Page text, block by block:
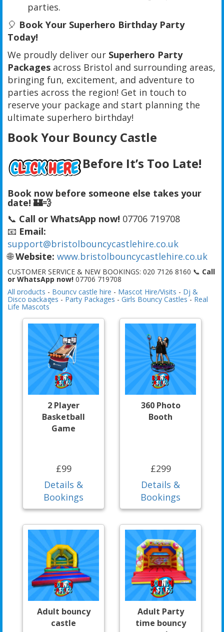
parties.
🎈 Book Your Superhero Birthday Party
Today!
We proudly deliver our Superhero Party
Packages across Bristol and surrounding areas,
bringing fun, excitement, and adventure to
parties across the region! Get in touch to
reserve your package and start planning the
ultimate superhero birthday!
Book Your Bouncy Castle
Before It’s Too Late!
Book now before someone else takes your
date! 🏰💨
📞 Call or WhatsApp now! 07706 719708
📧 Email:
support@bristolbouncycastlehire.co.uk
🌐Website: www.bristolbouncycastlehire.co.uk
CUSTOMER SERVICE & NEW BOOKINGS: 020 7126 8160 📞 Call
or WhatsApp now! 07706 719708
All products - Bouncy castle hire - Mascot Hire/Visits - Dj &
Disco packages - Party Packages - Girls Bouncy Castles- Real
Life Mascots
2 Player
Basketball
Game
£99
Details &
Bookings
360 Photo
Booth
£299
Details &
Bookings
Adult bouncy
castle
Adult Party
time bouncy